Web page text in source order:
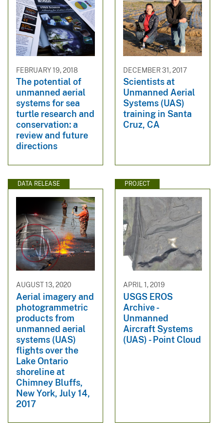
FEBRUARY 19, 2018
The potential of
unmanned aerial
systems for sea
turtle research and
conservation: a
review and future
directions
DECEMBER 31, 2017
Scientists at
Unmanned Aerial
Systems (UAS)
training in Santa
Cruz, CA
DATA RELEASE
AUGUST 13, 2020
Aerial imagery and
photogrammetric
products from
unmanned aerial
systems (UAS)
flights over the
Lake Ontario
shoreline at
Chimney Bluffs,
New York, July 14,
2017
PROJECT
APRIL 1, 2019
USGS EROS
Archive -
Unmanned
Aircraft Systems
(UAS) - Point Cloud